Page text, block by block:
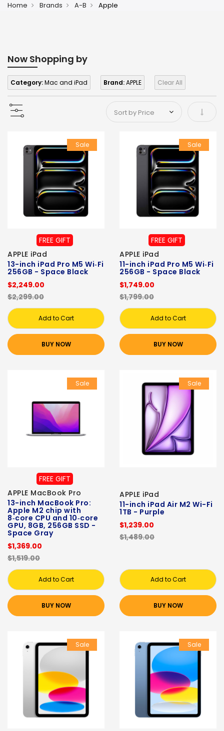
Home Brands A-B Apple
Now Shopping by
Category:Mac and iPad Brand:APPLE Clear All
Set
Sale
FREE GIFT
APPLE iPad
13-inch iPad Pro M5 Wi‑Fi
256GB - Space Black
$2,249.00
$2,299.00
Add to Cart
BUY NOW
Sale
FREE GIFT
APPLE iPad
11-inch iPad Pro M5 Wi‑Fi
256GB - Space Black
$1,749.00
$1,799.00
Add to Cart
BUY NOW
Sale
FREE GIFT
APPLE MacBook Pro
13-inch MacBook Pro:
Apple M2 chip with
8‑core CPU and 10‑core
GPU, 8GB, 256GB SSD -
Space Gray
$1,369.00
$1,519.00
Add to Cart
BUY NOW
Sale
APPLE iPad
11-inch iPad Air M2 Wi-Fi
1TB - Purple
$1,239.00
$1,489.00
Add to Cart
BUY NOW
Sale Sale